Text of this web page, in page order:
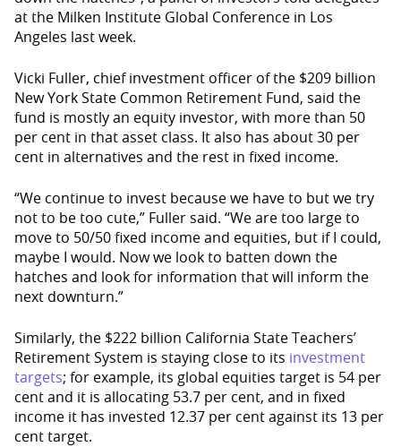
at the Milken Institute Global Conference in Los
Angeles last week.
Vicki Fuller, chief investment officer of the $209 billion
New York State Common Retirement Fund, said the
fund is mostly an equity investor, with more than 50
per cent in that asset class. It also has about 30 per
cent in alternatives and the rest in fixed income.
“We continue to invest because we have to but we try
not to be too cute,” Fuller said. “We are too large to
move to 50/50 fixed income and equities, but if I could,
maybe I would. Now we look to batten down the
hatches and look for information that will inform the
next downturn.”
Similarly, the $222 billion California State Teachers’
Retirement System is staying close to its investment
targets; for example, its global equities target is 54 per
cent and it is allocating 53.7 per cent, and in fixed
income it has invested 12.37 per cent against its 13 per
cent target.